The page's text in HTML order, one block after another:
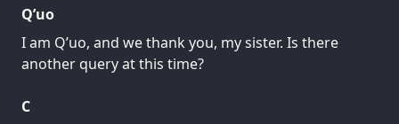
Q’uo
I am Q’uo, and we thank you, my sister. Is there
another query at this time?
C